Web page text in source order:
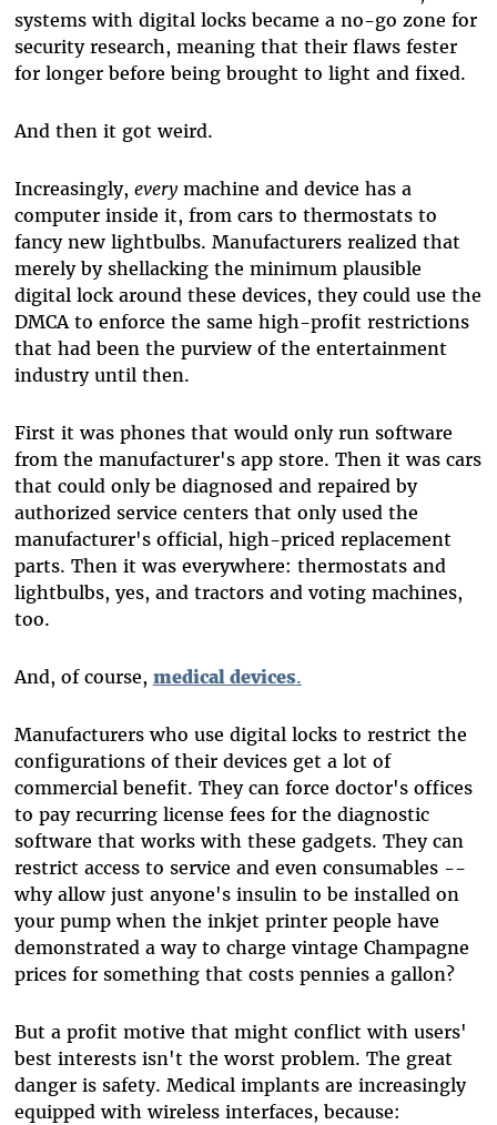
systems with digital locks became a no-go zone for
security research, meaning that their flaws fester
for longer before being brought to light and fixed.
And then it got weird.
Increasingly, everymachine and device has a
computer inside it, from cars to thermostats to
fancy new lightbulbs. Manufacturers realized that
merely by shellacking the minimum plausible
digital lock around these devices, they could use the
DMCA to enforce the same high-profit restrictions
that had been the purview of the entertainment
industry until then.
First it was phones that would only run software
from the manufacturer's app store. Then it was cars
that could only be diagnosed and repaired by
authorized service centers that only used the
manufacturer's official, high-priced replacement
parts. Then it was everywhere: thermostats and
lightbulbs, yes, and tractors and voting machines,
too.
And, of course, medical devices.
Manufacturers who use digital locks to restrict the
configurations of their devices get a lot of
commercial benefit. They can force doctor's offices
to pay recurring license fees for the diagnostic
software that works with these gadgets. They can
restrict access to service and even consumables --
why allow just anyone's insulin to be installed on
your pump when the inkjet printer people have
demonstrated a way to charge vintage Champagne
prices for something that costs pennies a gallon?
But a profit motive that might conflict with users'
best interests isn't the worst problem. The great
danger is safety. Medical implants are increasingly
equipped with wireless interfaces, because: